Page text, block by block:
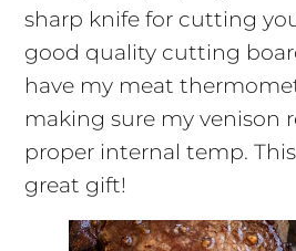
sharp knife for cutting
good quality cutting
have my meat
making sure my venison
proper internal temp.
great gift!